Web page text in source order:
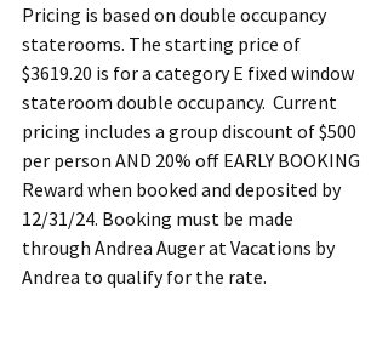
Pricing is based on double occupancy
staterooms. The starting price of
$3619.20 is for a category E fixed window
stateroom double occupancy.  Current
pricing includes a group discount of $500
per person AND 20% off EARLY BOOKING
Reward when booked and deposited by
12/31/24. Booking must be made
through Andrea Auger at Vacations by
Andrea to qualify for the rate.